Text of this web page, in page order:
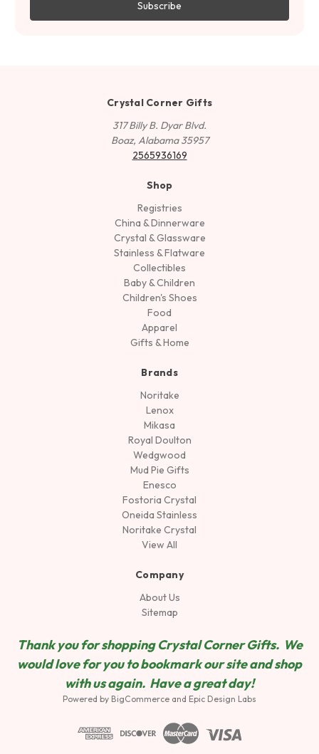
Crystal Corner Gifts
317 Billy B. Dyar Blvd.
Boaz, Alabama 35957
2565936169
Shop
Registries
China & Dinnerware
Crystal & Glassware
Stainless & Flatware
Collectibles
Baby & Children
Children's Shoes
Food
Apparel
Gifts & Home
Brands
Noritake
Lenox
Mikasa
Royal Doulton
Wedgwood
Mud Pie Gifts
Enesco
Fostoria Crystal
Oneida Stainless
Noritake Crystal
View All
Company
About Us
Sitemap
Thank you for shopping Crystal Corner Gifts. We
would love for you to bookmark our site and shop
with us again. Have a great day!
Powered by BigCommerce and Epic Design Labs